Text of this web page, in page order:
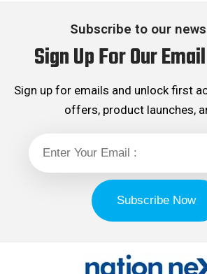
Subscribe to our
Sign Up For Our
Sign up for emails and unlock first
offers, product launches,